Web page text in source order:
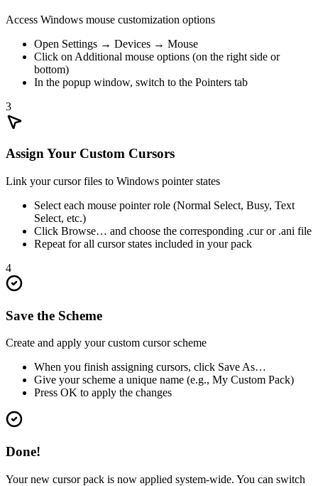
Access Windows mouse customization options
Open Settings → Devices → Mouse
Click on Additional mouse options (on the right side or
bottom)
In the popup window, switch to the Pointers tab
3
Assign Your Custom Cursors
Link your cursor files to Windows pointer states
Select each mouse pointer role (Normal Select, Busy, Text
Select, etc.)
Click Browse… and choose the corresponding .cur or .ani file
Repeat for all cursor states included in your pack
4
Save the Scheme
Create and apply your custom cursor scheme
When you finish assigning cursors, click Save As…
Give your scheme a unique name (e.g., My Custom Pack)
Press OK to apply the changes
Done!
Your new cursor pack is now applied system-wide. You can switch